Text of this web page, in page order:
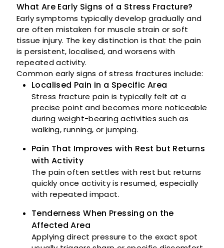
What Are Early Signs of a Stress Fracture?
Early symptoms typically develop gradually and
are often mistaken for muscle strain or soft
tissue injury. The key distinction is that the pain
is persistent, localised, and worsens with
repeated activity.
Common early signs of stress fractures include:
Localised Pain in a Specific Area
Stress fracture pain is typically felt at a
precise point and becomes more noticeable
during weight-bearing activities such as
walking, running, or jumping.
Pain That Improves with Rest but Returns
with Activity
The pain often settles with rest but returns
quickly once activity is resumed, especially
with repeated impact.
Tenderness When Pressing on the
Affected Area
Applying direct pressure to the exact spot